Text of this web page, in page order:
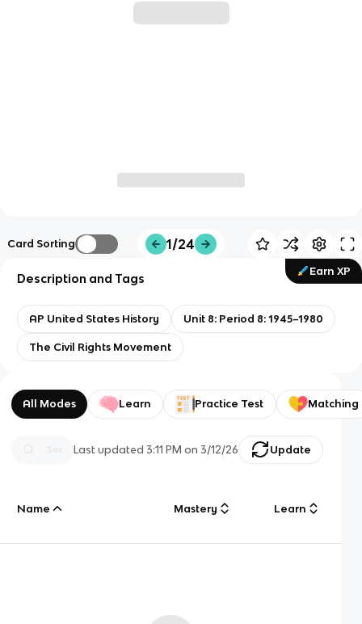
Card Sorting 1/24
Earn XP
Description and Tags
AP United States History Unit 8: Period 8: 1945–1980
The Civil Rights Movement
All Modes Learn Practice Test Matching
Last updated3:11 PM on 3/12/26 Update
Name Mastery Learn